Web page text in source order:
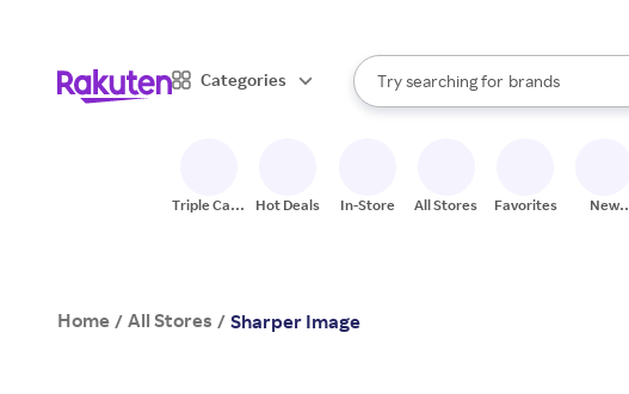
Categories
Search Rakuten
Try searching for
stores
brands
groceries
When autocomplete results are
Triple Cash
Hot Deals In-Store All Stores Favorites
New
Home / All Stores / Sharper Image